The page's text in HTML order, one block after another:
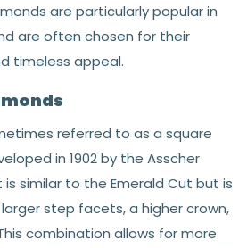
are particularly popular in
are often chosen for their
timeless appeal.
referred to as a square
in 1902 by the Asscher
is similar to the Emerald Cut but is
step facets, a higher crown,
combination allows for more